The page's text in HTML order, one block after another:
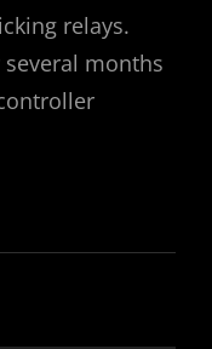
relays.
months